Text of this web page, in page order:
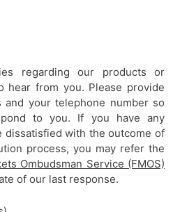
regarding our products or
hear from you. Please provide
and your telephone number so
to you. If you have any
dissatisfied with the outcome of
process, you may refer the
Ombudsman Service (FMOS)
of our last response.